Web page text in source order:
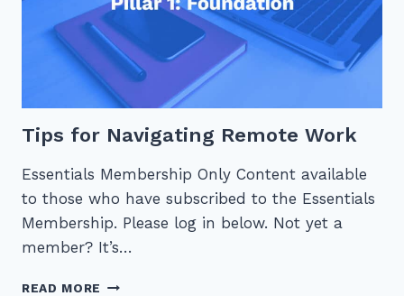
Tips for Navigating Remote Work
Essentials Membership Only Content available
to those who have subscribed to the Essentials
Membership. Please log in below. Not yet a
member? It’s…
READ MORE TIPS